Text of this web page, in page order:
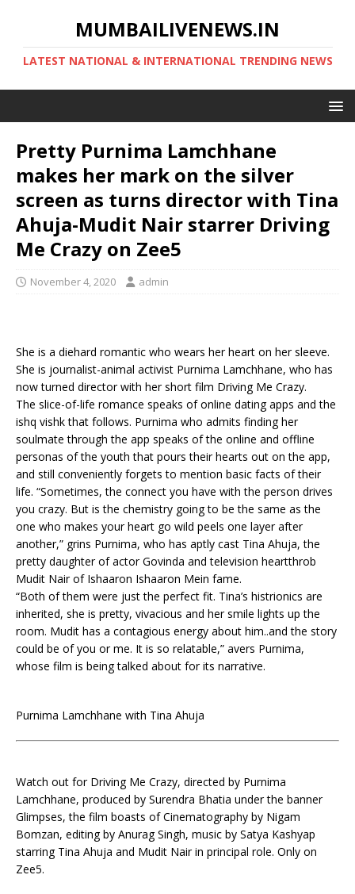
MUMBAILIVENEWS.IN
LATEST NATIONAL & INTERNATIONAL TRENDING NEWS
Pretty Purnima Lamchhane
makes her mark on the silver
screen as turns director with Tina
Ahuja-Mudit Nair starrer Driving
Me Crazy on Zee5
November 4, 2020 admin
She is a diehard romantic who wears her heart on her sleeve.
She is journalist-animal activist Purnima Lamchhane, who has
now turned director with her short film Driving Me Crazy.
The slice-of-life romance speaks of online dating apps and the
ishq vishk that follows. Purnima who admits finding her
soulmate through the app speaks of the online and offline
personas of the youth that pours their hearts out on the app,
and still conveniently forgets to mention basic facts of their
life. “Sometimes, the connect you have with the person drives
you crazy. But is the chemistry going to be the same as the
one who makes your heart go wild peels one layer after
another,” grins Purnima, who has aptly cast Tina Ahuja, the
pretty daughter of actor Govinda and television heartthrob
Mudit Nair of Ishaaron Ishaaron Mein fame.
“Both of them were just the perfect fit. Tina’s histrionics are
inherited, she is pretty, vivacious and her smile lights up the
room. Mudit has a contagious energy about him..and the story
could be of you or me. It is so relatable,” avers Purnima,
whose film is being talked about for its narrative.
Purnima Lamchhane with Tina Ahuja
Watch out for Driving Me Crazy, directed by Purnima
Lamchhane, produced by Surendra Bhatia under the banner
Glimpses, the film boasts of Cinematography by Nigam
Bomzan, editing by Anurag Singh, music by Satya Kashyap
starring Tina Ahuja and Mudit Nair in principal role. Only on
Zee5.